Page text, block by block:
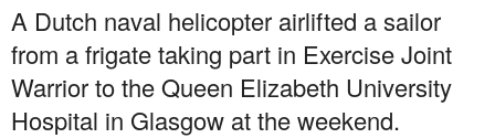
A Dutch naval helicopter airlifted a sailor
from a frigate taking part in Exercise Joint
Warrior to the Queen Elizabeth University
Hospital in Glasgow at the weekend.